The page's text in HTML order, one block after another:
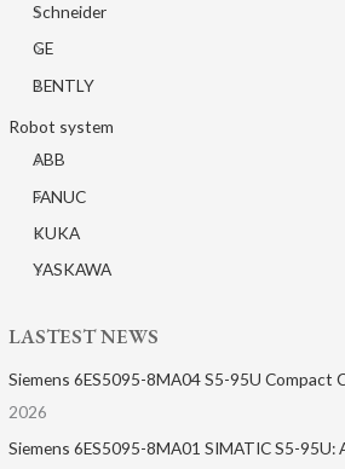
Schneider
GE
BENTLY
Robot system
ABB
FANUC
KUKA
YASKAWA
LASTEST NEWS
Siemens 6ES5095-8MA04 S5-95U Compact
2026
Siemens 6ES5095-8MA01​ SIMATIC S5-95U: